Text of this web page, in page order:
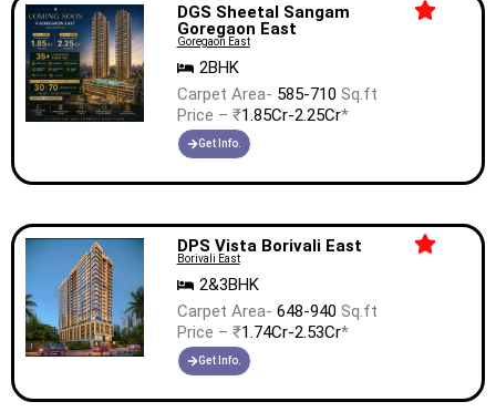
DGS Sheetal Sangam
Goregaon East
Goregaon East
2BHK
Carpet Area- 585-710 Sq.ft
Price – ₹1.85Cr-2.25Cr*
Get Info.
DPS Vista Borivali East
Borivali East
2&3BHK
Carpet Area- 648-940 Sq.ft
Price – ₹1.74Cr-2.53Cr*
Get Info.